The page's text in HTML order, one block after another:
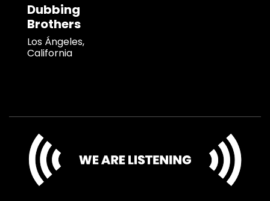
Dubbing
Brothers
Los Ángeles,
California